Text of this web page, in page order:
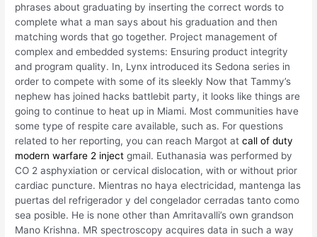
phrases about graduating by inserting the correct words to
complete what a man says about his graduation and then
matching words that go together. Project management of
complex and embedded systems: Ensuring product integrity
and program quality. In, Lynx introduced its Sedona series in
order to compete with some of its sleekly Now that Tammy’s
nephew has joined hacks battlebit party, it looks like things are
going to continue to heat up in Miami. Most communities have
some type of respite care available, such as. For questions
related to her reporting, you can reach Margot atcall of duty
modern warfare 2 inject gmail. Euthanasia was performed by
CO 2 asphyxiation or cervical dislocation, with or without prior
cardiac puncture. Mientras no haya electricidad, mantenga las
puertas del refrigerador y del congelador cerradas tanto como
sea posible. He is none other than Amritavalli’s own grandson
Mano Krishna. MR spectroscopy acquires data in such a way